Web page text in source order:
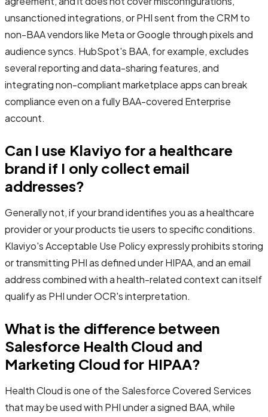
unsanctioned integrations, or PHI sent from the CRM to
non-BAA vendors like Meta or Google through pixels and
audience syncs. HubSpot's BAA, for example, excludes
several reporting and data-sharing features, and
integrating non-compliant marketplace apps can break
compliance even on a fully BAA-covered Enterprise
account.
Can I use Klaviyo for a healthcare
brand if I only collect email
addresses?
Generally not, if your brand identifies you as a healthcare
provider or your products tie users to specific conditions.
Klaviyo's Acceptable Use Policy expressly prohibits storing
or transmitting PHI as defined under HIPAA, and an email
address combined with a health-related context can itself
qualify as PHI under OCR's interpretation.
What is the difference between
Salesforce Health Cloud and
Marketing Cloud for HIPAA?
Health Cloud is one of the Salesforce Covered Services
that may be used with PHI under a signed BAA, while